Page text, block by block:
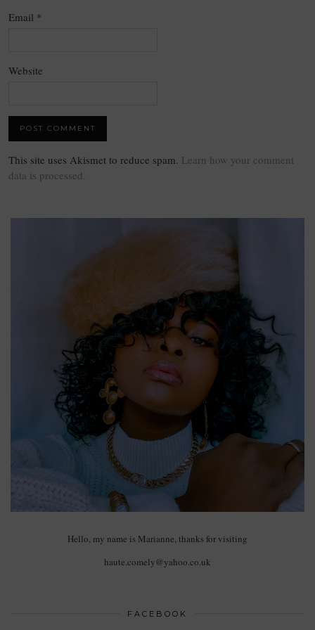
Email *
Website
This site uses Akismet to reduce spam. Learn how your comment
data is processed.
Hello, my name is Marianne, thanks for visiting
haute.comely@yahoo.co.uk
FACEBOOK